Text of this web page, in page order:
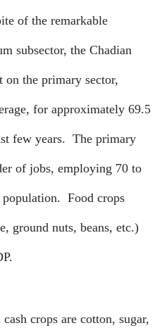
of the remarkable
subsector, the Chadian
on the primary sector,
for approximately 69.5
few years. The primary
of jobs, employing 70 to
Food crops
ground nuts, beans, etc.)
crops are cotton, sugar,